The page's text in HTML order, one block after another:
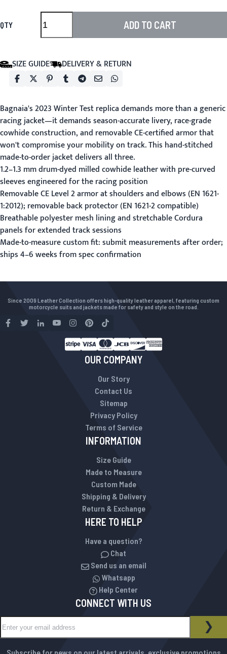
QTY ADD TO CART
SIZE GUIDE DELIVERY & RETURN
Bagnaia's 2023 Winter Test replica demands more than a generic
racing jacket—it demands season-accurate livery, race-grade
cowhide construction, and removable CE-certified armor that
won't compromise your mobility on track. This hand-stitched
made-to-order jacket delivers all three.
1.2–1.3 mm drum-dyed milled cowhide leather with pre-curved
sleeves engineered for the racing position
Removable CE Level 2 armor at shoulders and elbows (EN 1621-
1:2012); removable back protector (EN 1621-2 compatible)
Breathable polyester mesh lining and stretchable Cordura
panels for extended track sessions
Made-to-measure custom fit:submit measurementsafter order;
ships 4–6 weeks from spec confirmation
Since 2009 Leather Collection offers high-quality leather apparel, featuring custom
motorcycle suits and jackets made for safety and style on the road.
OUR COMPANY
Our Story
Contact Us
Sitemap
Privacy Policy
Terms of Service
INFORMATION
Size Guide
Made to Measure
Custom Made
Shipping & Delivery
Return & Exchange
HERE TO HELP
Have a question?
Chat
Send us an email
Whatsapp
Help Center
CONNECT WITH US
NEWSLETTER